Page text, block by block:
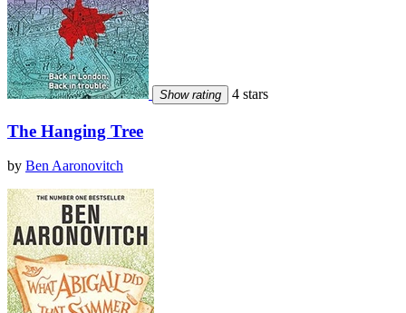
Show rating 4 stars
The Hanging Tree
by Ben Aaronovitch